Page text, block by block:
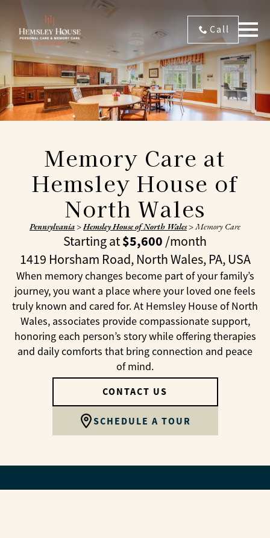
Call
Memory Care at
Hemsley House of
North Wales
Pennsylvania>Hemsley House of North Wales>Memory Care
Starting at$5,600 /month
1419 Horsham Road, North Wales, PA, USA
When memory changes become part of your family’s
journey, you want a place where your loved one feels
truly known and cared for. At Hemsley House of North
Wales, associates provide compassionate support,
honoring each person’s story while offering therapies
and daily comforts that bring connection and peace
of mind.
CONTACT US
SCHEDULE A TOUR